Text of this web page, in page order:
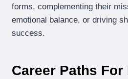
forms, complementing their
emotional balance, or driving
success.
Career Paths For